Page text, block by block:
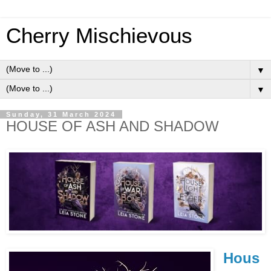
Cherry Mischievous
▼
▼
Sunday, 31 March 2024
HOUSE OF ASH AND SHADOW
Hous